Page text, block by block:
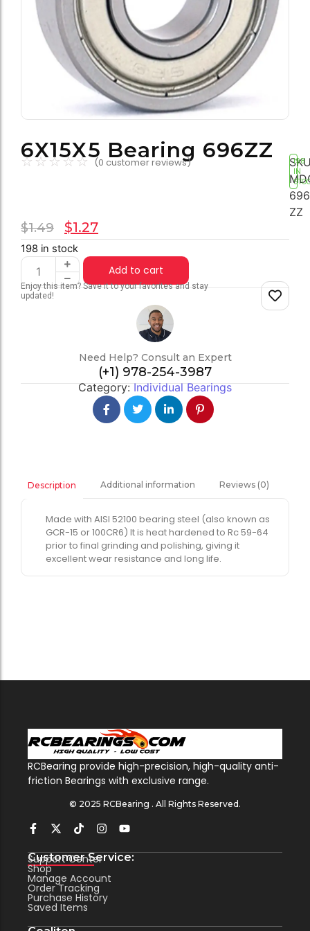
6X15X5 Bearing 696ZZ
☆☆☆☆☆ (0 customer reviews)
ZZ
198
IN
$1.49 $1.27
198 in stock
Add to cart
Enjoy this item? Save it to your favorites and stay
updated!
Need Help? Consult an Expert
(+1) 978-254-3987
Category:Individual Bearings
Description Additional information Reviews (0)
Made with AISI 52100 bearing steel (also known as
GCR-15 or 100CR6) It is heat hardened to Rc 59-64
prior to final grinding and polishing, giving it
excellent wear resistance and long life.
RCBearing provide high-precision, high-quality anti-
friction Bearings with exclusive range.
© 2025 RCBearing . All Rights Reserved.
Customer Service:
Support Center
Shop
Manage Account
Order Tracking
Purchase History
Saved Items